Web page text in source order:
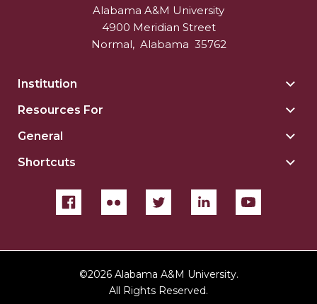
Alabama A&M University
4900 Meridian Street
Normal, Alabama 35762
Institution
Resources For
General
Shortcuts
©2026 Alabama A&M University.
All Rights Reserved.